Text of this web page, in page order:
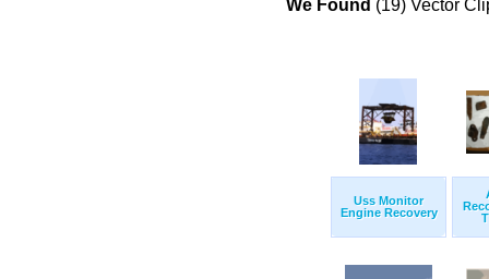
We Found (19) Vector
Uss Monitor
Engine Recovery